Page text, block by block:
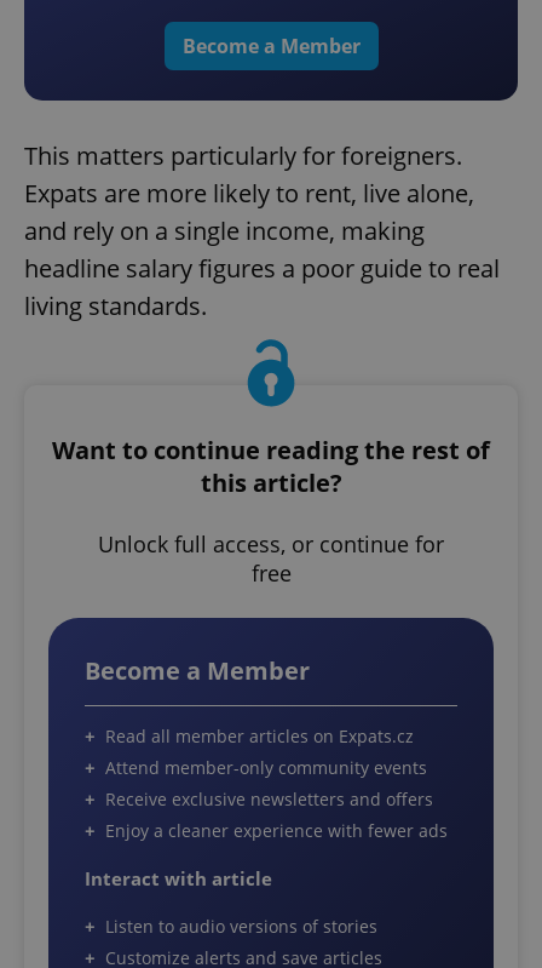
Become a Member
This matters particularly for foreigners.
Expats are more likely to rent, live alone,
and rely on a single income, making
headline salary figures a poor guide to real
living standards.
Want to continue reading the rest of
this article?
Unlock full access, or continue for
free
Become a Member
Read all member articles on Expats.cz
Attend member-only community events
Receive exclusive newsletters and offers
Enjoy a cleaner experience with fewer ads
Interact with article
Listen to audio versions of stories
Customize alerts and save articles